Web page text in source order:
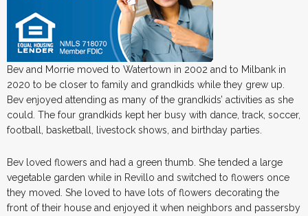
Bev and Morrie moved to Watertown in 2002 and to Milbank in
2020 to be closer to family and grandkids while they grew up.
Bev enjoyed attending as many of the grandkids’ activities as she
could. The four grandkids kept her busy with dance, track, soccer,
football, basketball, livestock shows, and birthday parties.
Bev loved flowers and had a green thumb. She tended a large
vegetable garden while in Revillo and switched to flowers once
they moved. She loved to have lots of flowers decorating the
front of their house and enjoyed it when neighbors and passersby